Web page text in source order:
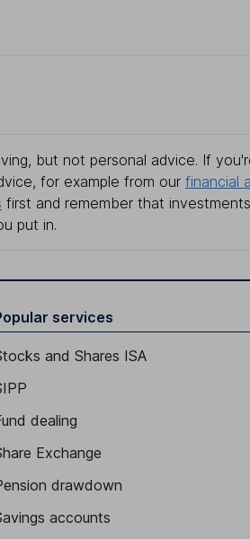
but not personal advice. If
for example from our financial
first and remember that
put in.
services
and Shares ISA
dealing
Exchange
drawdown
accounts